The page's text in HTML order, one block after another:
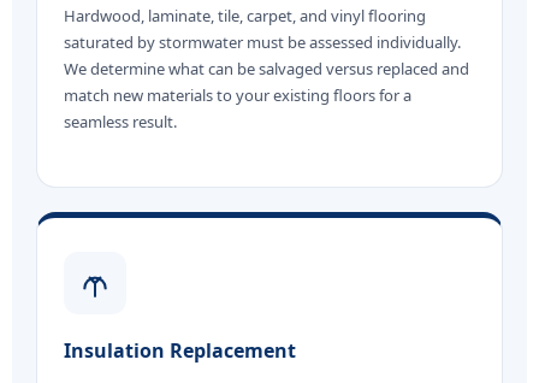
Hardwood, laminate, tile, carpet, and vinyl flooring
saturated by stormwater must be assessed individually.
We determine what can be salvaged versus replaced and
match new materials to your existing floors for a
seamless result.
Insulation Replacement